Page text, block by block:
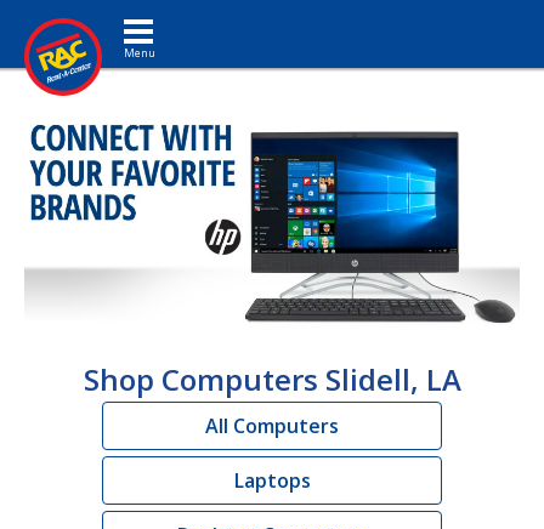
Toggle navigation
Shop Computers Slidell, LA
All Computers
Laptops